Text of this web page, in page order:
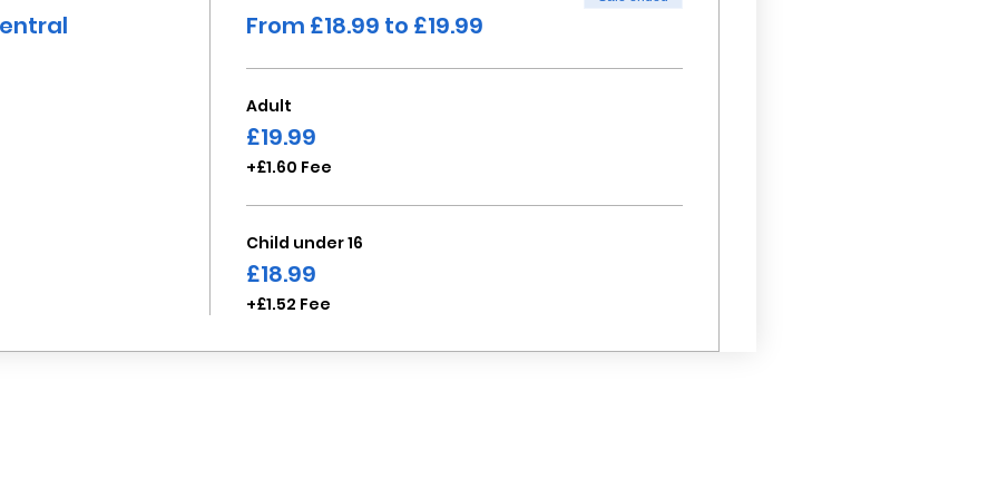
From £18.99 to £19.99
Adult
£19.99
+£1.60 Fee
Child under 16
£18.99
+£1.52 Fee